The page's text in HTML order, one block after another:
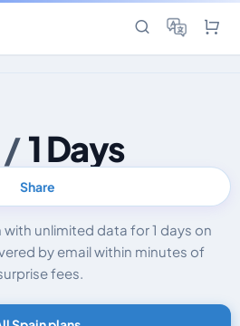
/ 1 Days
Share
unlimited data for 1 days on
by email within minutes of
fees.